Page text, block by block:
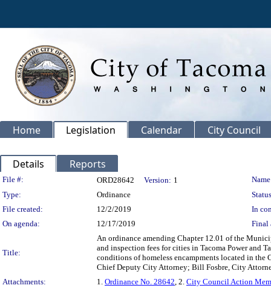
Home Legislation Calendar City Council
Details Reports
Legislation Details
File #: ORD28642 Version: 1
Type:
Ordinance
File created:
12/2/2019
In
On agenda:
12/17/2019 Final
Title:
An ordinance amending Chapter 12.01 of the
and inspection fees for cities in Tacoma Power and
conditions of homeless encampments located in
Chief Deputy City Attorney; Bill Fosbre, City
Attachments:
1. Ordinance No. 28642, 2. City Council Action